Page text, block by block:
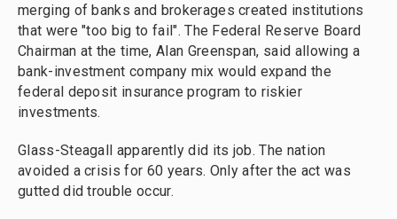
merging of banks and brokerages created institutions
that were "too big to fail". The Federal Reserve Board
Chairman at the time, Alan Greenspan, said allowing a
bank-investment company mix would expand the
federal deposit insurance program to riskier
investments.
Glass-Steagall apparently did its job. The nation
avoided a crisis for 60 years. Only after the act was
gutted did trouble occur.